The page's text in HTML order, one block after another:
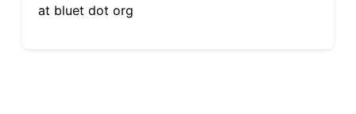
at bluet dot org